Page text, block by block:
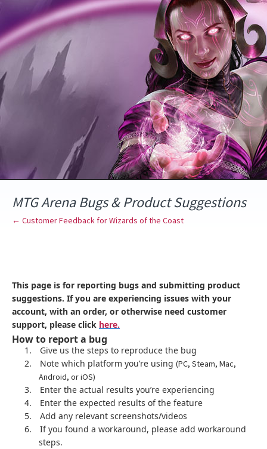
to
content
MTG Arena Bugs & Product Suggestions
← Customer Feedback for Wizards of the Coast
This page is for reporting bugs and submitting product
suggestions. If you are experiencing issues with your
account, with an order, or otherwise need customer
support, please click here.
How to report a bug
1.
Give us the steps to reproduce the bug
2.
Note which platform you’re using (PC, Steam, Mac,
Android, or iOS)
3.
Enter the actual results you’re experiencing
4.
Enter the expected results of the feature
5.
Add any relevant screenshots/videos
6.
If you found a workaround, please add workaround
steps.